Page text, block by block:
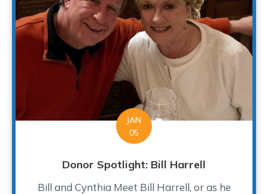
JAN
05
Donor Spotlight: Bill Harrell
Bill and Cynthia Meet Bill Harrell, or as he